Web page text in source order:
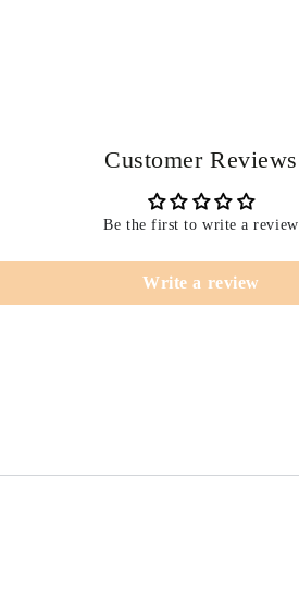
Customer Reviews
Be the first to write a review
Write a review